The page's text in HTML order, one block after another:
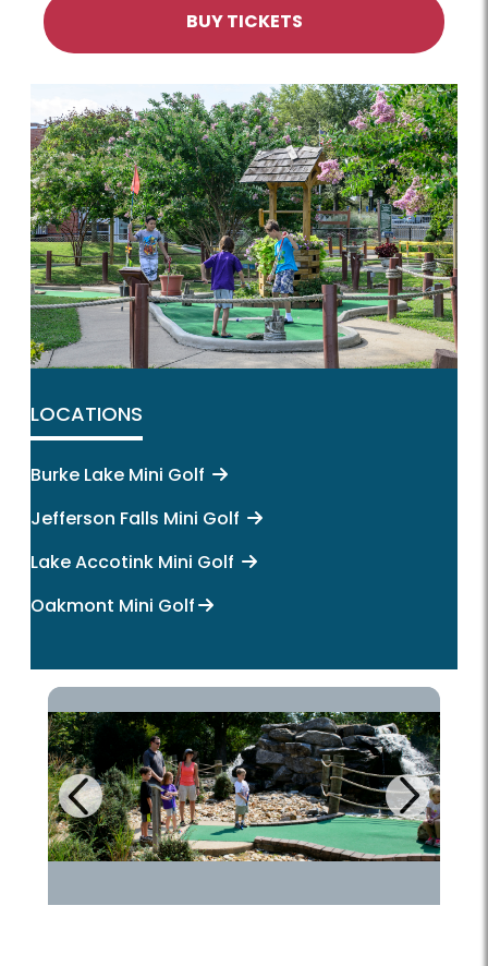
BUY TICKETS
LOCATIONS
Burke Lake Mini Golf
Jefferson Falls Mini Golf
Lake Accotink Mini Golf
Oakmont Mini Golf
Previous Next